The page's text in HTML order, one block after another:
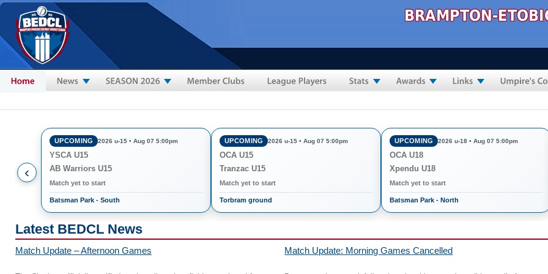
Skip to main content
‹
UPCOMING 2026 u-15 • Aug 07 5:00pm
YSCA U15
AB Warriors U15
Match yet to start
Batsman Park - South
UPCOMING 2026 u-15 • Aug 07 5:00pm
OCA U15
Tranzac U15
Match yet to start
Torbram ground
UPCOMING 2026 u-18 • Aug 07 5:00pm
OCA U18
Xpendu U18
Match yet to start
Batsman Park - North
Latest BEDCL News
Match Update – Afternoon Games Match Update: Morning Games Cancelled